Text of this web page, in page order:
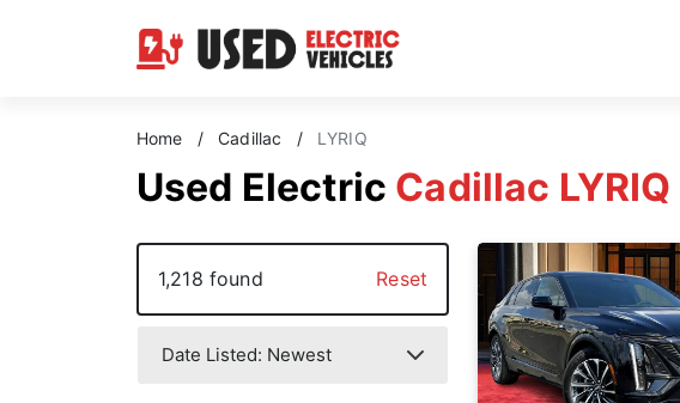
Home / Cadillac / LYRIQ
Used Electric Cadillac LYRIQ
1,218 found Reset